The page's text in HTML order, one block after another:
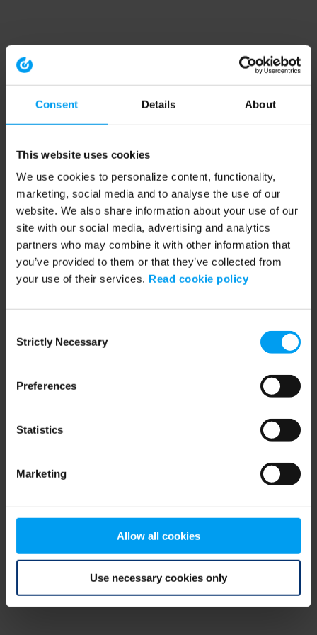
Consent Details About
This website uses cookies
We use cookies to personalize content, functionality,
marketing, social media and to analyse the use of our
website. We also share information about your use of our
site with our social media, advertising and analytics
partners who may combine it with other information that
you’ve provided to them or that they’ve collected from
your use of their services. Read cookie policy
Selection
Strictly Necessary
Preferences
Statistics
Marketing
Allow all cookies
Use necessary cookies only